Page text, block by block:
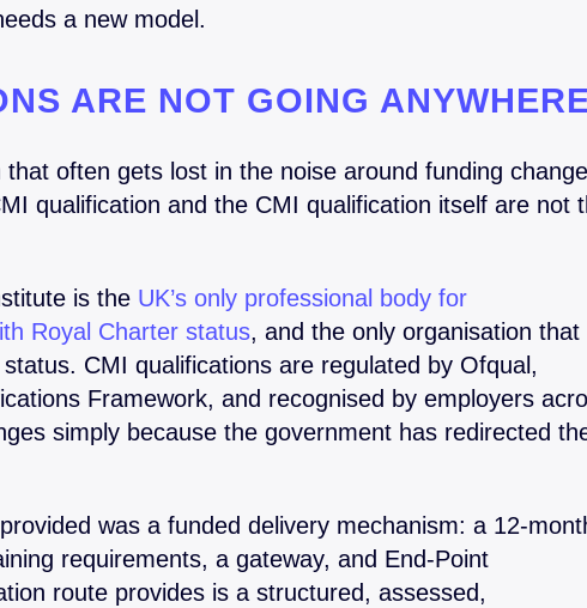
a new model.
ARE NOT GOING
often gets lost in the noise around funding
qualification and the CMI qualification itself are not
is the UK’s only professional body for
Royal Charter status, and the only organisation that
CMI qualifications are regulated by Ofqual,
Framework, and recognised by employers
simply because the government has redirected
was a funded delivery mechanism: a 12-
requirements, a gateway, and End-Point
route provides is a structured, assessed,